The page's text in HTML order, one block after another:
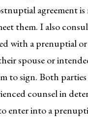
agreement is
them. I also
with a prenuptial
spouse or
to sign. Both
counsel in
enter into a